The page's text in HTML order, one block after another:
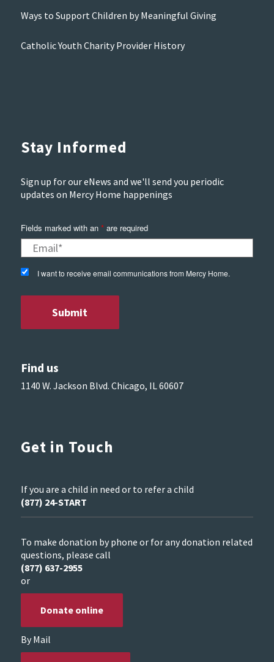
Ways to Support Children by Meaningful Giving
Catholic Youth Charity Provider History
Stay Informed
Sign up for our eNews and we'll send you periodic
updates on Mercy Home happenings
Fields marked with an *are required
I want to receive email communications from Mercy Home.
Find us
1140 W. Jackson Blvd. Chicago, IL 60607
Get in Touch
If you are a child in need or to refer a child
(877) 24-START
To make donation by phone or for any donation related
questions, please call
(877) 637-2955
or
Donate online
By Mail